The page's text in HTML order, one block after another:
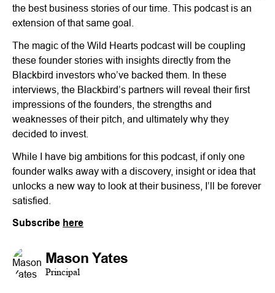
the best business stories of our time. This podcast is an
extension of that same goal.
The magic of the Wild Hearts podcast will be coupling
these founder stories with insights directly from the
Blackbird investors who’ve backed them. In these
interviews, the Blackbird’s partners will reveal their first
impressions of the founders, the strengths and
weaknesses of their pitch, and ultimately why they
decided to invest.
While I have big ambitions for this podcast, if only one
founder walks away with a discovery, insight or idea that
unlocks a new way to look at their business, I’ll be forever
satisfied.
Subscribe here
Mason Yates
Principal